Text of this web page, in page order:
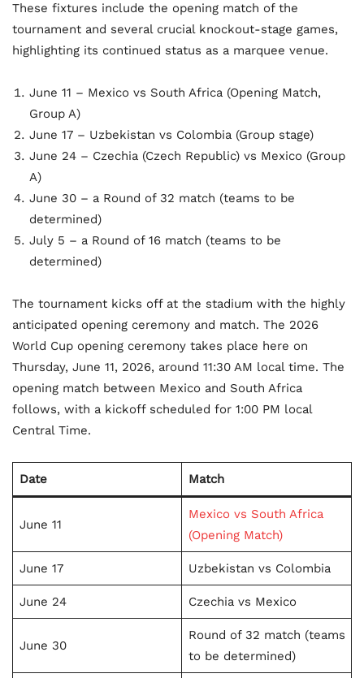
These fixtures include the opening match of the
tournament and several crucial knockout-stage games,
highlighting its continued status as a marquee venue.
June 11 – Mexico vs South Africa (Opening Match,
Group A)
June 17 – Uzbekistan vs Colombia (Group stage)
June 24 – Czechia (Czech Republic) vs Mexico (Group
A)
June 30 – a Round of 32 match (teams to be
determined)
July 5 – a Round of 16 match (teams to be
determined)
The tournament kicks off at the stadium with the highly
anticipated opening ceremony and match. The 2026
World Cup opening ceremony takes place here on
Thursday, June 11, 2026, around 11:30 AM local time. The
opening match between Mexico and South Africa
follows, with a kickoff scheduled for 1:00 PM local
Central Time.
Date Match
June 11
Mexico vs South Africa
(Opening Match)
June 17 Uzbekistan vs Colombia
June 24 Czechia vs Mexico
June 30
Round of 32 match (teams
to be determined)